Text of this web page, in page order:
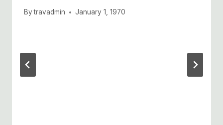
By travadmin January 1, 1970